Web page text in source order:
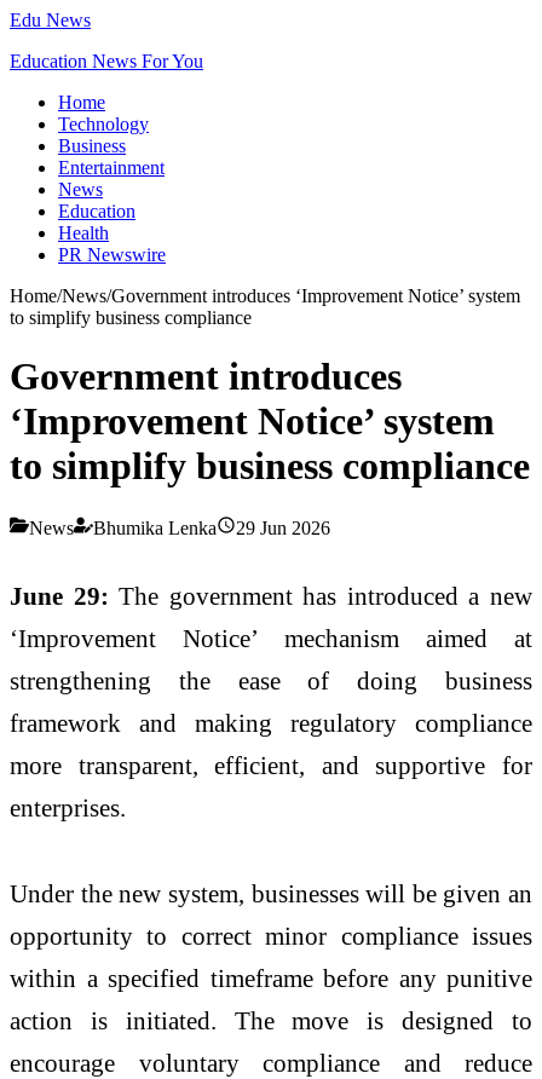
Edu News
Education News For You
Home
Technology
Business
Entertainment
News
Education
Health
PR Newswire
Home/News/Government introduces ‘Improvement Notice’ system
to simplify business compliance
Government introduces
‘Improvement Notice’ system
to simplify business compliance
News Bhumika Lenka 29 Jun 2026
June 29: The government has introduced a new
‘Improvement Notice’ mechanism aimed at
strengthening the ease of doing business
framework and making regulatory compliance
more transparent, efficient, and supportive for
enterprises.
Under the new system, businesses will be given an
opportunity to correct minor compliance issues
within a specified timeframe before any punitive
action is initiated. The move is designed to
encourage voluntary compliance and reduce